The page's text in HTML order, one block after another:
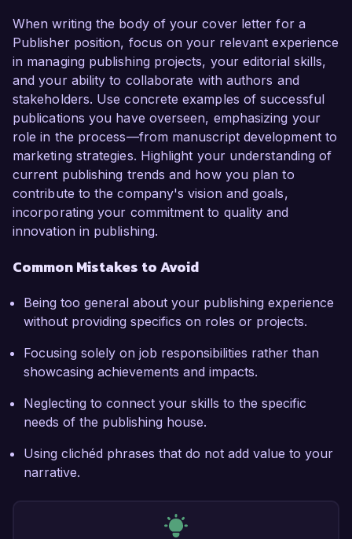
When writing the body of your cover letter for a
Publisher position, focus on your relevant experience
in managing publishing projects, your editorial skills,
and your ability to collaborate with authors and
stakeholders. Use concrete examples of successful
publications you have overseen, emphasizing your
role in the process—from manuscript development to
marketing strategies. Highlight your understanding of
current publishing trends and how you plan to
contribute to the company's vision and goals,
incorporating your commitment to quality and
innovation in publishing.
Common Mistakes to Avoid
Being too general about your publishing experience
without providing specifics on roles or projects.
Focusing solely on job responsibilities rather than
showcasing achievements and impacts.
Neglecting to connect your skills to the specific
needs of the publishing house.
Using clichéd phrases that do not add value to your
narrative.